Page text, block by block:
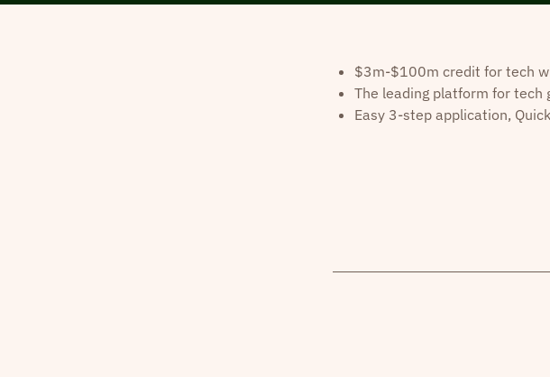
$3m-$100m credit for tech
The leading platform for tech
Easy 3-step application,